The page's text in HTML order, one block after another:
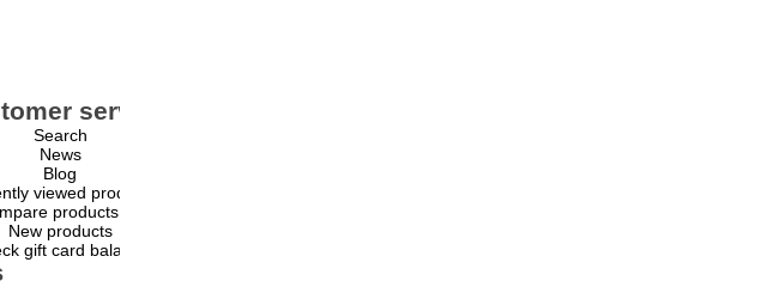
service
Search
News
Blog
viewed products
products list
New products
gift card balance